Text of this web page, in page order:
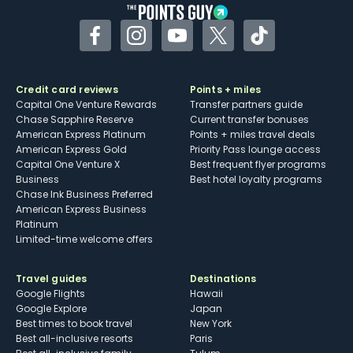
FacebookInstagramYouTubeTwitterTikTok
Credit card reviews
Capital One Venture Rewards
Chase Sapphire Reserve
American Express Platinum
American Express Gold
Capital One Venture X
Business
Chase Ink Business Preferred
American Express Business
Platinum
Limited-time welcome offers
Points + miles
Transfer partners guide
Current transfer bonuses
Points + miles travel deals
Priority Pass lounge access
Best frequent flyer programs
Best hotel loyalty programs
Travel guides
Google Flights
Google Explore
Best times to book travel
Best all-inclusive resorts
Destinations
Hawaii
Japan
New York
Paris